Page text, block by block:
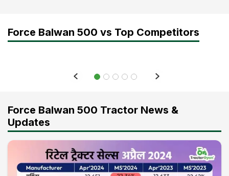
Force Balwan 500 vs Top Competitors
Force Balwan 500 Tractor News &
Updates